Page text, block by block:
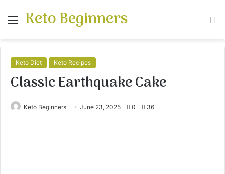
Menu
Keto Beginners
Keto Diet Keto Recipes
Classic Earthquake Cake
Keto Beginners June 23, 2025 0 36